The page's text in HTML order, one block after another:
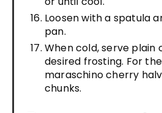
Loosen with a spatula
pan.
When cold, serve plain
desired frosting. For
maraschino cherry
chunks.